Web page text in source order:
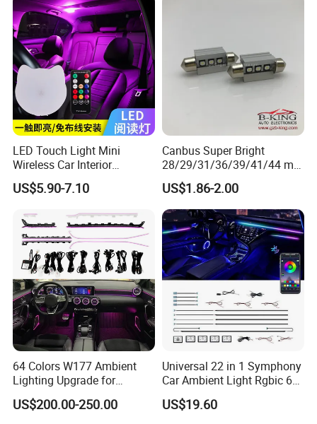
LED Touch Light Mini
Wireless Car Interior
Lighting Auto Roof Ceiling
Reading Lamp for Door
Charging
US$5.90-7.10
Canbus Super Bright
28/29/31/36/39/41/44 mm
LED Festoon Light
US$1.86-2.00
64 Colors W177 Ambient
Lighting Upgrade for
Mercedes Benz a Class
A200 A180 Interior
US$200.00-250.00
Universal 22 in 1 Symphony
Car Ambient Light Rgbic 64
Color Interior LED Lighting
Kit
US$19.60